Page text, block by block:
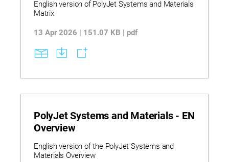
process considerations for prototyping, functional
testing, and production readiness decisions.
PRINTERS: J35 Pro | J55 | J55 Prime | J850 Pro |
J850 Prime. LEGACY: Connex 1-2-3 | Eden 260-
350-500 | J700-J720 Dental | J735 | J750 Digital
Anatomy | Objet 1000 Plus | Objet 24 | Objet 260
English version of PolyJet Systems and Materials
Matrix
13 Apr 2026 | 151.07 KB | pdf
PolyJet Systems and Materials - EN
Overview
English version of the PolyJet Systems and
Materials Overview